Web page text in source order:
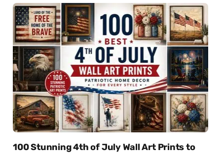
100 Stunning 4th of July Wall Art Prints to